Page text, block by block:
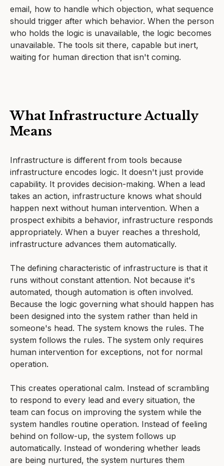
email, how to handle which objection, what sequence
should trigger after which behavior. When the person
who holds the logic is unavailable, the logic becomes
unavailable. The tools sit there, capable but inert,
waiting for human direction that isn't coming.
What Infrastructure Actually
Means
Infrastructure is different from tools because
infrastructure encodes logic. It doesn't just provide
capability. It provides decision-making. When a lead
takes an action, infrastructure knows what should
happen next without human intervention. When a
prospect exhibits a behavior, infrastructure responds
appropriately. When a buyer reaches a threshold,
infrastructure advances them automatically.
The defining characteristic of infrastructure is that it
runs without constant attention. Not because it's
automated, though automation is often involved.
Because the logic governing what should happen has
been designed into the system rather than held in
someone's head. The system knows the rules. The
system follows the rules. The system only requires
human intervention for exceptions, not for normal
operation.
This creates operational calm. Instead of scrambling
to respond to every lead and every situation, the
team can focus on improving the system while the
system handles routine operation. Instead of feeling
behind on follow-up, the system follows up
automatically. Instead of wondering whether leads
are being nurtured, the system nurtures them